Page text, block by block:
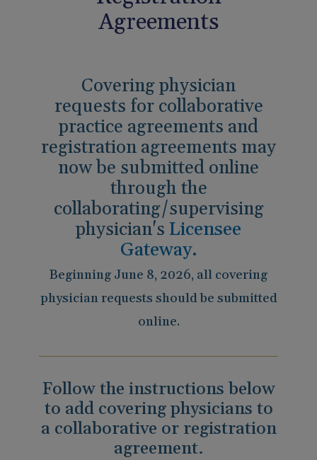
Agreements
Covering physician
requests for collaborative
practice agreements and
registration agreements may
now be submitted online
through the
collaborating/supervising
physician's Licensee
Gateway.
Beginning June 8, 2026, all covering
physician requests should be submitted
online.
Follow the instructions below
to add covering physicians to
a collaborative or registration
agreement.
Pain Management